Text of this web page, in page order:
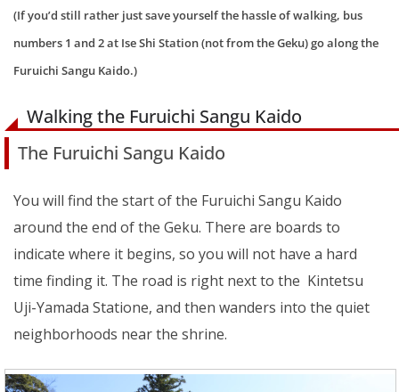
(If you’d still rather just save yourself the hassle of walking, bus
numbers 1 and 2 at Ise Shi Station (not from the Geku) go along the
Furuichi Sangu Kaido.)
Walking the Furuichi Sangu Kaido
The Furuichi Sangu Kaido
You will find the start of the Furuichi Sangu Kaido
around the end of the Geku. There are boards to
indicate where it begins, so you will not have a hard
time finding it. The road is right next to the Kintetsu
Uji-Yamada Statione, and then wanders into the quiet
neighborhoods near the shrine.